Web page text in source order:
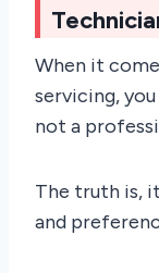
When it
servicing,
not a
The truth is,
and